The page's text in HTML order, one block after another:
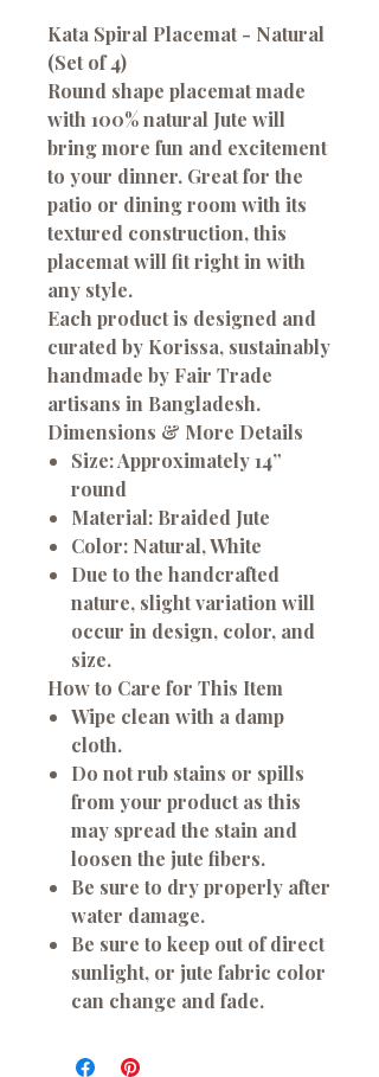
Kata Spiral Placemat - Natural
(Set of 4)
Round shape placemat made
with 100% natural Jute will
bring more fun and excitement
to your dinner. Great for the
patio or dining room with its
textured construction, this
placemat will fit right in with
any style.
Each product is designed and
curated by Korissa, sustainably
handmade by Fair Trade
artisans in Bangladesh.
Dimensions & More Details
Size: Approximately 14”
round
Material: Braided Jute
Color: Natural, White
Due to the handcrafted
nature, slight variation will
occur in design, color, and
size.
How to Care for This Item
Wipe clean with a damp
cloth.
Do not rub stains or spills
from your product as this
may spread the stain and
loosen the jute fibers.
Be sure to dry properly after
water damage.
Be sure to keep out of direct
sunlight, or jute fabric color
can change and fade.